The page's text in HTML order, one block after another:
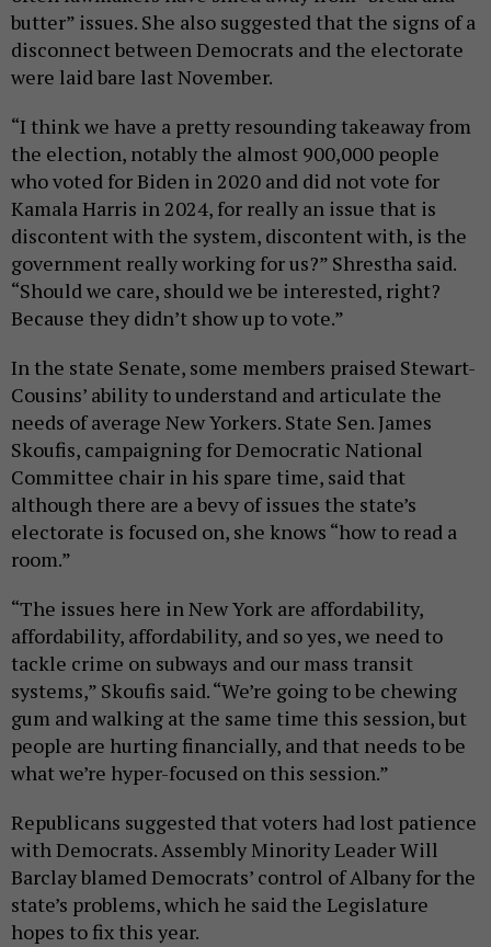
butter” issues. She also suggested that the signs of a
disconnect between Democrats and the electorate
were laid bare last November.
“I think we have a pretty resounding takeaway from
the election, notably the almost 900,000 people
who voted for Biden in 2020 and did not vote for
Kamala Harris in 2024, for really an issue that is
discontent with the system, discontent with, is the
government really working for us?” Shrestha said.
“Should we care, should we be interested, right?
Because they didn’t show up to vote.”
In the state Senate, some members praised Stewart-
Cousins’ ability to understand and articulate the
needs of average New Yorkers. State Sen. James
Skoufis, campaigning for Democratic National
Committee chair in his spare time, said that
although there are a bevy of issues the state’s
electorate is focused on, she knows “how to read a
room.”
“The issues here in New York are affordability,
affordability, affordability, and so yes, we need to
tackle crime on subways and our mass transit
systems,” Skoufis said. “We’re going to be chewing
gum and walking at the same time this session, but
people are hurting financially, and that needs to be
what we’re hyper-focused on this session.”
Republicans suggested that voters had lost patience
with Democrats. Assembly Minority Leader Will
Barclay blamed Democrats’ control of Albany for the
state’s problems, which he said the Legislature
hopes to fix this year.